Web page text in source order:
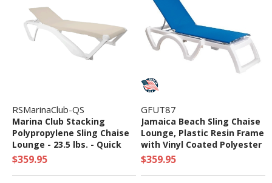
RSMarinaClub-QS
Marina Club Stacking
Polypropylene Sling Chaise
Lounge - 23.5 lbs. - Quick
Ship
$359.95
GFUT87
Jamaica Beach Sling Chaise
Lounge, Plastic Resin Frame
with Vinyl Coated Polyester
Sling Fabric - 26 lbs.
$359.95